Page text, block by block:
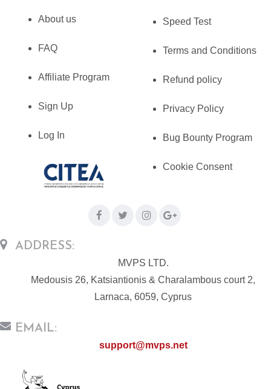
About us
FAQ
Affiliate Program
Sign Up
Log In
Speed Test
Terms and Conditions
Refund policy
Privacy Policy
Bug Bounty Program
Cookie Consent
ADDRESS:
MVPS LTD.
Medousis 26, Katsiantionis & Charalambous court 2,
Larnaca, 6059, Cyprus
EMAIL:
support@mvps.net